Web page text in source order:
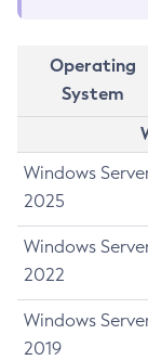
Operating
System
Windows
2025
Windows
2022
Windows
2019